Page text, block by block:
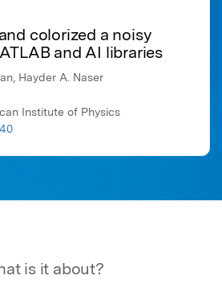
colorized a noisy
and AI libraries
Hayder A. Naser
Institute of Physics
is it about?